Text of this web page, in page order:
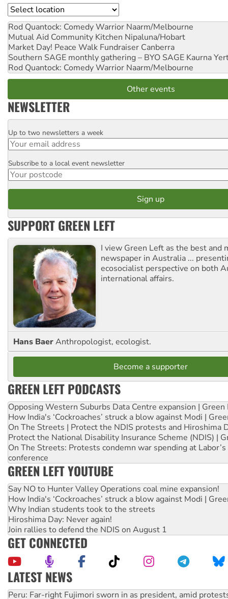
Location
Rod Quantock: Comedy Warrior Naarm/Melbourne
Mutual Aid Community Kitchen Nipaluna/Hobart
Market Day! Peace Walk Fundraiser Canberra
Southern SAGE monthly gathering – BYO SAGE Kaurna
Rod Quantock: Comedy Warrior Naarm/Melbourne
Other events
NEWSLETTER
Email
Up to two newsletters a week
Postcode
Subscribe to a local event newsletter
SUPPORT GREEN LEFT
I view Green Left as the best and
newspaper in Australia ...
ecosocialist perspective on both
international affairs.
Hans BaerAnthropologist, ecologist.
Become a supporter
GREEN LEFT PODCASTS
Opposing Western Suburbs Data Centre expansion | Green
How India's ‘Cockroaches’ struck a blow against Modi |
On The Streets | Protect the NDIS protests and Hiroshima
Protect the National Disability Insurance Scheme (NDIS) |
On The Streets: Protests condemn war spending at
conference
GREEN LEFT YOUTUBE
Say NO to Hunter Valley Operations coal mine expansion!
How India's ‘Cockroaches’ struck a blow against Modi |
Why Indian students took to the streets
Hiroshima Day: Never again!
Join rallies to defend the NDIS on August 1
GET CONNECTED
LATEST NEWS
Abby Martin: Speaking truth to power